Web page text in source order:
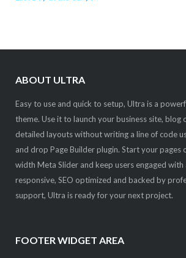
ABOUT ULTRA
Easy to use and quick to setup, Ultra is a
theme. Use it to launch your business site,
detailed layouts without writing a line of code
and drop Page Builder plugin. Start your pages
width Meta Slider and keep users engaged with
responsive, SEO optimized and backed by
support, Ultra is ready for your next project.
FOOTER WIDGET AREA